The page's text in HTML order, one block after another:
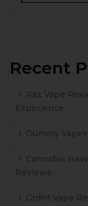
Recent
Raz Vape
Experience
Dummy
Cannabis
Reviews
Grdnt Vape